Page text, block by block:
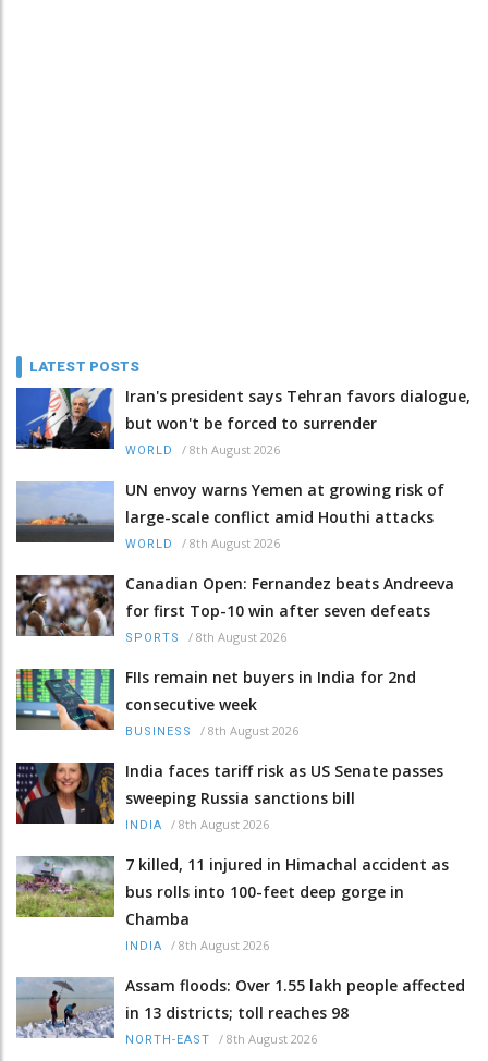
LATEST POSTS
Iran's president says Tehran favors dialogue,
but won't be forced to surrender
WORLD / 8th August 2026
UN envoy warns Yemen at growing risk of
large-scale conflict amid Houthi attacks
WORLD / 8th August 2026
Canadian Open: Fernandez beats Andreeva
for first Top-10 win after seven defeats
SPORTS / 8th August 2026
FIIs remain net buyers in India for 2nd
consecutive week
BUSINESS / 8th August 2026
India faces tariff risk as US Senate passes
sweeping Russia sanctions bill
INDIA / 8th August 2026
7 killed, 11 injured in Himachal accident as
bus rolls into 100-feet deep gorge in
Chamba
INDIA / 8th August 2026
Assam floods: Over 1.55 lakh people affected
in 13 districts; toll reaches 98
NORTH-EAST / 8th August 2026